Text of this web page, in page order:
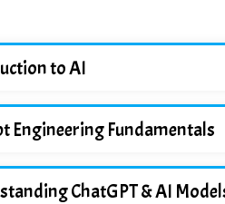
to AI
Engineering Fundamentals
ChatGPT & AI